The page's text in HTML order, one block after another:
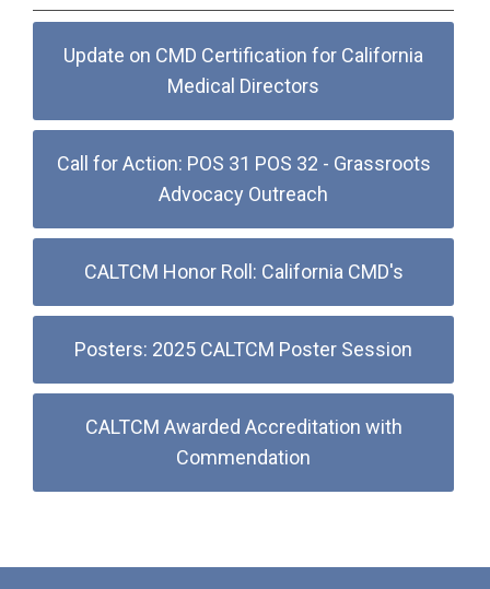
Update on CMD Certification for California
Medical Directors
Call for Action: POS 31 POS 32 - Grassroots
Advocacy Outreach
CALTCM Honor Roll: California CMD's
Posters: 2025 CALTCM Poster Session
CALTCM Awarded Accreditation with
Commendation